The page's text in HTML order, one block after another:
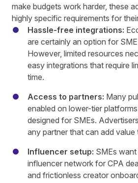
make budgets work harder, these
highly specific requirements for
Hassle-free integrations:
are certainly an option for
However, limited resources
easy integrations that require
time.
Access to partners: Many
enabled on lower-tier
designed for SMEs.
any partner that can add value
Influencer setup: SMEs
influencer network for CPA
and frictionless creator